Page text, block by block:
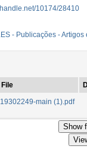
10174/28410
- Publicações -
File
main (1).pdf